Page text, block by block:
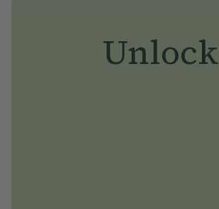
Unlock